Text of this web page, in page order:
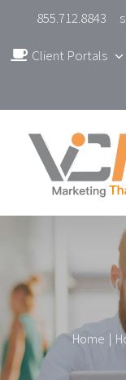
855.712.8843
Client Portals
Home |